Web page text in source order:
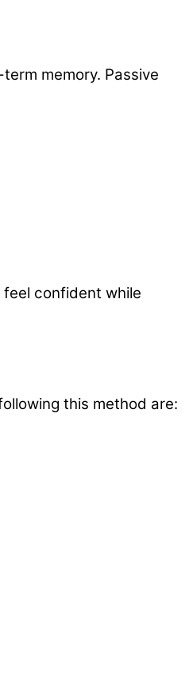
memory. Passive
confident while
this method are: